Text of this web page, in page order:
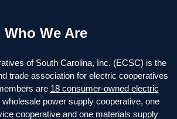
Who We Are
of South Carolina, Inc. (ECSC) is the
trade association for electric cooperatives
are 18 consumer-owned electric
wholesale power supply cooperative, one
cooperative and one materials supply